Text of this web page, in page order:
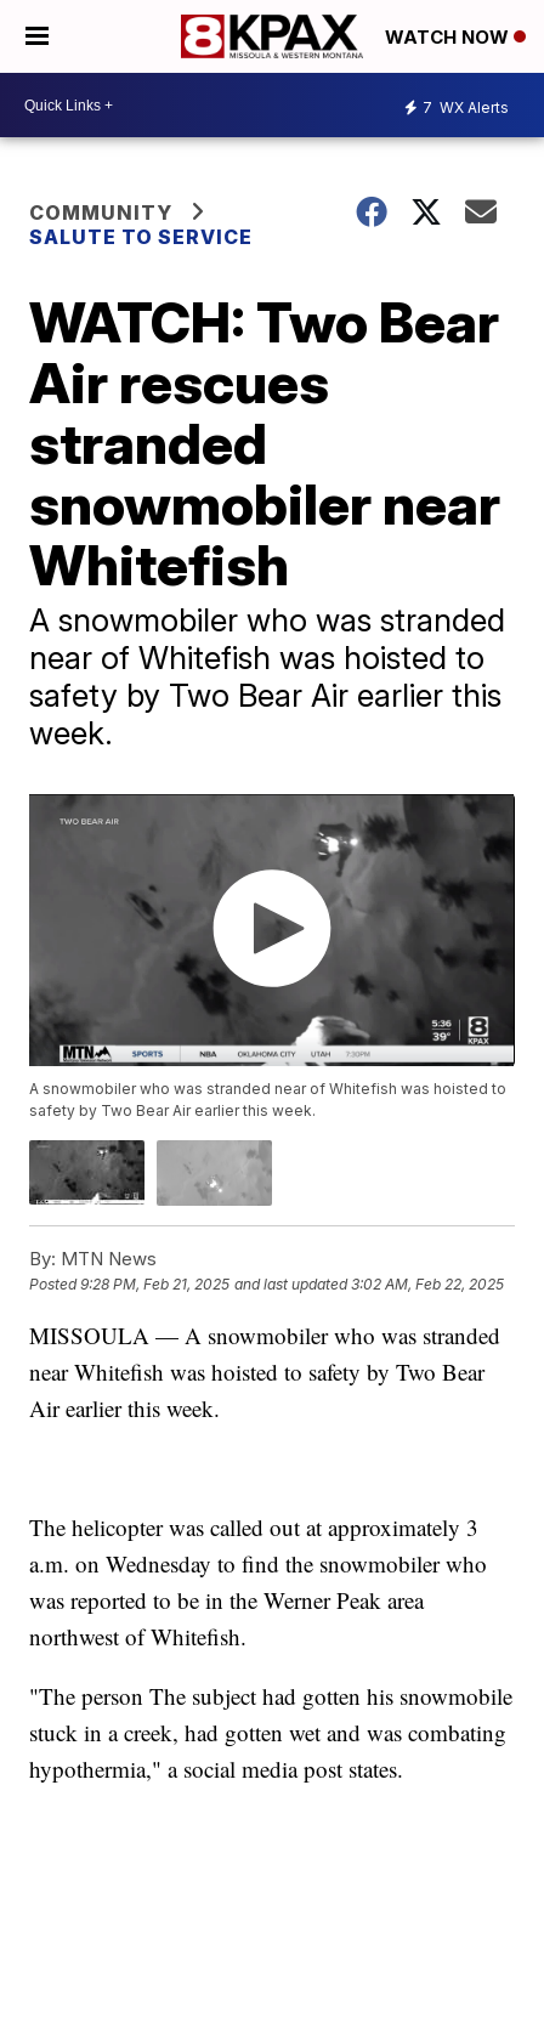
WATCH NOW
7 WX Alerts
COMMUNITY
SALUTE TO SERVICE
WATCH: Two Bear
Air rescues
stranded
snowmobiler near
Whitefish
A snowmobiler who was stranded
near of Whitefish was hoisted to
safety by Two Bear Air earlier this
week.
A snowmobiler who was stranded near of Whitefish was hoisted to
safety by Two Bear Air earlier this week.
By: MTN News
Posted9:28 PM, Feb 21, 2025 and last updated 3:02 AM, Feb 22, 2025
MISSOULA — A snowmobiler who was stranded
near Whitefish was hoisted to safety by Two Bear
Air earlier this week.
The helicopter was called out at approximately 3
a.m. on Wednesday to find the snowmobiler who
was reported to be in the Werner Peak area
northwest of Whitefish.
"The person The subject had gotten his snowmobile
stuck in a creek, had gotten wet and was combating
hypothermia," a social media post states.